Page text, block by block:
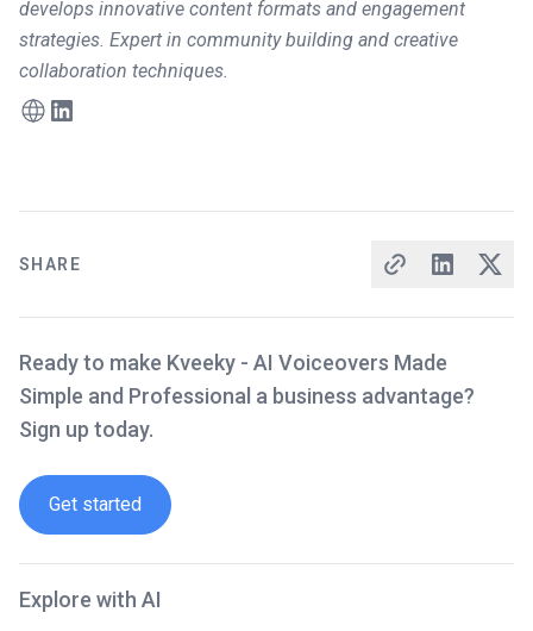
SHARE
Ready to make Kveeky - AI Voiceovers Made
Simple and Professional a business advantage?
Sign up today.
Get started
Explore with AI
develops innovative content formats and engagement
strategies. Expert in community building and creative
collaboration techniques.